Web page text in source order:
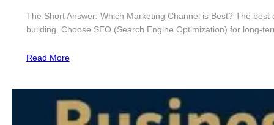
The Short Answer: Which Marketing Channel is Best? The
building. Choose SEO (Search Engine Optimization) for long-
Read More